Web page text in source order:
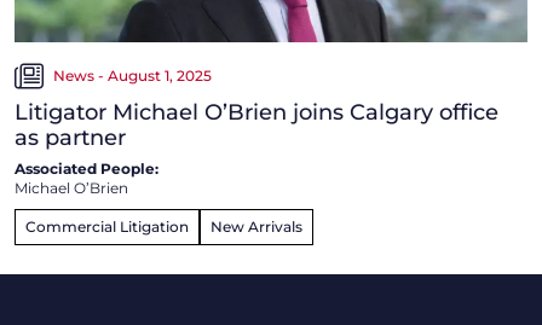
News - August 1, 2025
Litigator Michael O’Brien joins Calgary office
as partner
Associated People:
Michael O’Brien
Commercial Litigation New Arrivals